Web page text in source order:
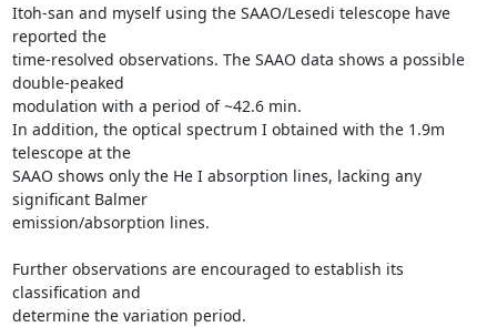
Itoh-san and myself using the SAAO/Lesedi telescope have
reported the
time-resolved observations. The SAAO data shows a possible
double-peaked
modulation with a period of ~42.6 min.
In addition, the optical spectrum I obtained with the 1.9m
telescope at the
SAAO shows only the He I absorption lines, lacking any
significant Balmer
emission/absorption lines.
Further observations are encouraged to establish its
classification and
determine the variation period.